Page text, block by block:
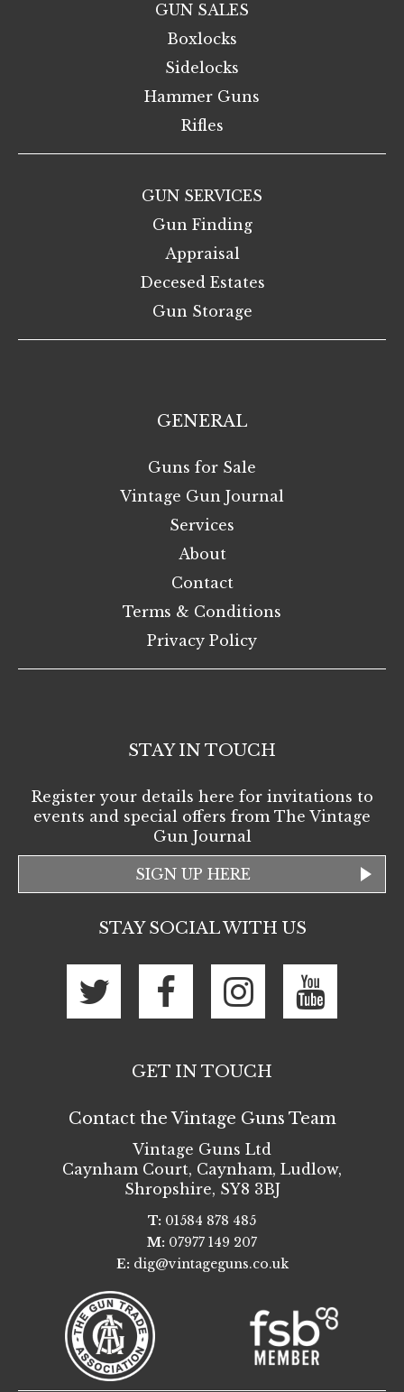
GUN SALES
Boxlocks
Sidelocks
Hammer Guns
Rifles
GUN SERVICES
Gun Finding
Appraisal
Decesed Estates
Gun Storage
GENERAL
Guns for Sale
Vintage Gun Journal
Services
About
Contact
Terms & Conditions
Privacy Policy
STAY IN TOUCH
Register your details here for invitations to
events and special offers from The Vintage
Gun Journal
SIGN UP HERE
STAY SOCIAL WITH US
GET IN TOUCH
Contact the Vintage Guns Team
Vintage Guns Ltd
Caynham Court, Caynham, Ludlow,
Shropshire, SY8 3BJ
T: 01584 878 485
M: 07977 149 207
E: dig@vintageguns.co.uk